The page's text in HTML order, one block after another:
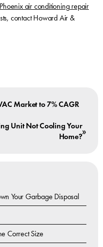
Phoenix air conditioning repair
contact Howard Air &
Market to 7% CAGR
Unit Not Cooling Your
Home?»
Your Garbage Disposal
Correct Size